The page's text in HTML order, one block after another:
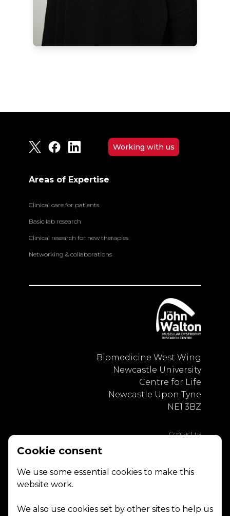
Working with us
Areas of Expertise
Clinical care for patients
Basic lab research
Clinical research for new therapies
Networking & collaborations
Biomedicine West Wing
Newcastle University
Centre for Life
Newcastle Upon Tyne
NE1 3BZ
Contact us
Cookie consent
We use some essential cookies to make this
website work.
We also use cookies set by other sites to help us